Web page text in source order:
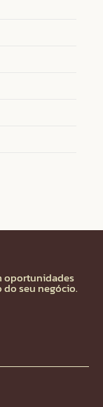
oportunidades
seu negócio.